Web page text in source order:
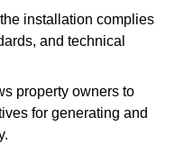
installation complies
and technical
property owners to
for generating and